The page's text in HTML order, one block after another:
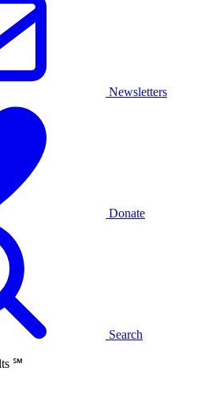
Newsletters
Donate
Search
℠